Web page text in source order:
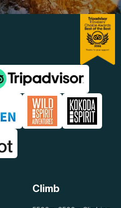
Climb